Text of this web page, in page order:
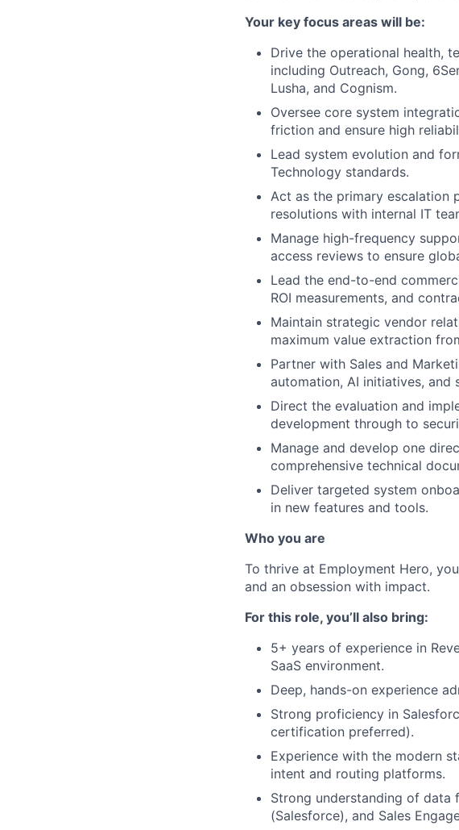
Your key focus areas will be:
Drive the operational health,
including Outreach, Gong,
Lusha, and Cognism.
Oversee core system
friction and ensure high
Lead system evolution and
Technology standards.
Act as the primary escalation
resolutions with internal IT
Manage high-frequency
access reviews to ensure
Lead the end-to-end
ROI measurements, and
Maintain strategic vendor
maximum value extraction
Partner with Sales and
automation, AI initiatives, and
Direct the evaluation and
development through to
Manage and develop one
comprehensive technical
Deliver targeted system
in new features and tools.
Who you are
To thrive at Employment Hero,
and an obsession with impact.
For this role, you’ll also bring:
5+ years of experience in
SaaS environment.
Deep, hands-on experience
Strong proficiency in
certification preferred).
Experience with the modern
intent and routing platforms.
Strong understanding of data
(Salesforce), and Sales